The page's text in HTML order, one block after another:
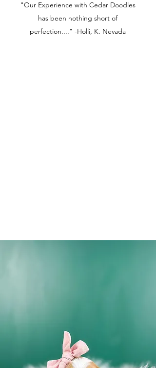
"Our Experience with Cedar Doodles
has been nothing short of
perfection...." -Holli, K. Nevada